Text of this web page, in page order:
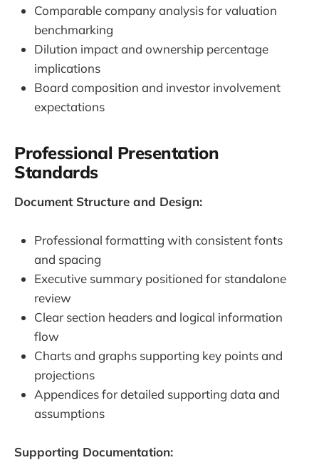
Comparable company analysis for valuation
benchmarking
Dilution impact and ownership percentage
implications
Board composition and investor involvement
expectations
Professional Presentation
Standards
Document Structure and Design:
Professional formatting with consistent fonts
and spacing
Executive summary positioned for standalone
review
Clear section headers and logical information
flow
Charts and graphs supporting key points and
projections
Appendices for detailed supporting data and
assumptions
Supporting Documentation: